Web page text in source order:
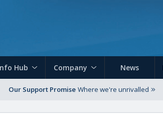
Hub Company News
Our Support Promise Where we're unrivalled